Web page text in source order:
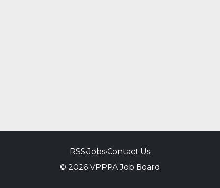
RSS•Jobs•Contact Us
© 2026 VPPPA Job Board